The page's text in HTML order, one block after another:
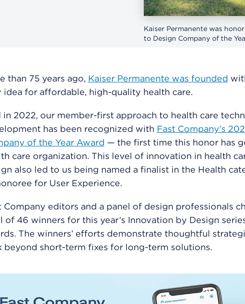
Kaiser Permanente was
to Design Company of the
than 75 years ago, Kaiser Permanente was founded
idea for affordable, high-quality health care.
in 2022, our member-first approach to health care
has been recognized with Fast Company’s
of the Year Award — the first time this honor has
care organization. This level of innovation in health
also led to us being named a finalist in the Health
for User Experience.
Company editors and a panel of design professionals
of 46 winners for this year’s Innovation by Design
The winners’ efforts demonstrate thoughtful
beyond short-term fixes for long-term solutions.